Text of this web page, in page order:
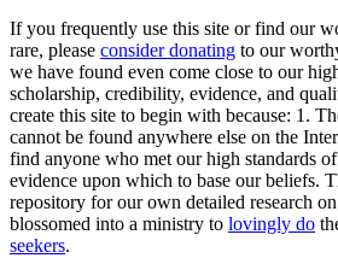
If you frequently use this site or find our
rare, please consider donating to our
we have found even come close to our
scholarship, credibility, evidence, and
create this site to begin with because: 1.
cannot be found anywhere else on the
find anyone who met our high standards
evidence upon which to base our beliefs.
repository for our own detailed research
blossomed into a ministry to lovingly do
seekers.